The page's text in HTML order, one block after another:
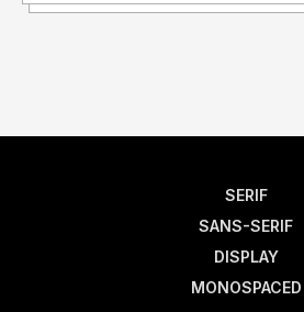
SERIF
SANS-SERIF
DISPLAY
MONOSPACED